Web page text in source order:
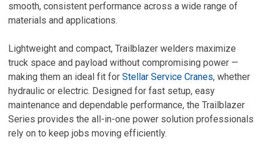
smooth, consistent performance across a wide range of
materials and applications.
Lightweight and compact, Trailblazer welders maximize
truck space and payload without compromising power —
making them an ideal fit for Stellar Service Cranes, whether
hydraulic or electric. Designed for fast setup, easy
maintenance and dependable performance, the Trailblazer
Series provides the all-in-one power solution professionals
rely on to keep jobs moving efficiently.